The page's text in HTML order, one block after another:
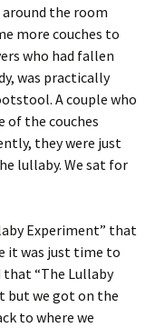
the room
more couches to
who had fallen
was practically
A couple who
of the couches
they were just
lullaby. We sat for
Experiment” that
it was just time to
that “The Lullaby
but we got on the
to where we